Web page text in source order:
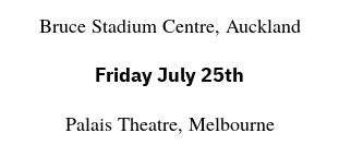
Bruce Stadium Centre, Auckland
Friday July 25th
Palais Theatre, Melbourne